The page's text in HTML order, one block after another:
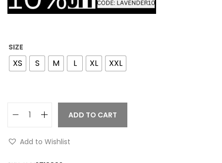
SIZE
XS S M L XL XXL
ADD TO CART
Add to Wishlist